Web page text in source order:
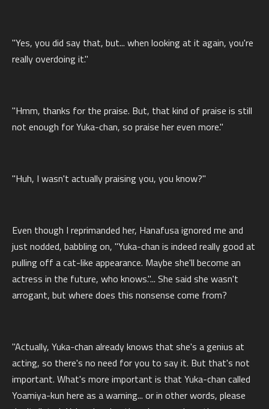
"Yes, you did say that, but... when looking at it again, you're
really overdoing it."
"Hmm, thanks for the praise. But, that kind of praise is still
not enough for Yuka-chan, so praise her even more."
"Huh, I wasn't actually praising you, you know?"
Even though I reprimanded her, Hanafusa ignored me and
just nodded, babbling on, "Yuka-chan is indeed really good at
pulling off a cat-like appearance. Maybe she'll become an
actress in the future, who knows."... She said she wasn't
arrogant, but where does this nonsense come from?
"Actually, Yuka-chan already knows that she's a genius at
acting, so there's no need for you to say it. But that's not
important. What's more important is that Yuka-chan called
Yoamiya-kun here as a warning... or in other words, please